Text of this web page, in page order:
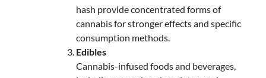
hash provide concentrated forms of
cannabis for stronger effects and specific
consumption methods.
Edibles
Cannabis-infused foods and beverages,